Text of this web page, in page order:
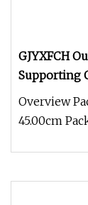
GJYXFCH
Supporting
Overview
45.00cm